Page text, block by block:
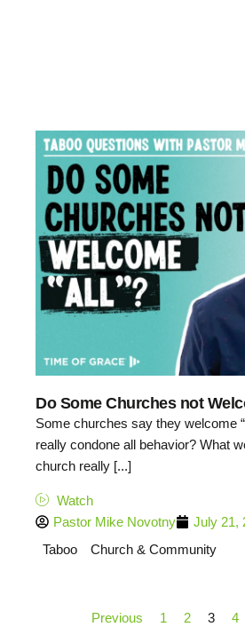
Do Some Churches not
Some churches say they welcome
really condone all behavior? What
church really [...]
Watch
Pastor Mike Novotny
July 21,
Taboo
Church & Community
Previous 1 2 3 4